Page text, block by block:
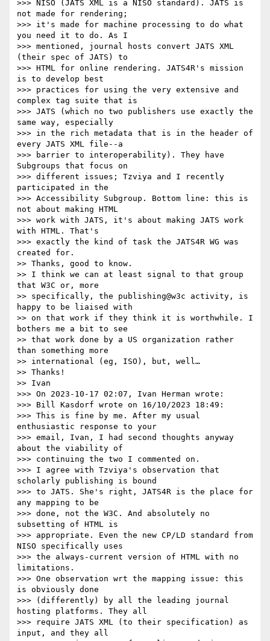
>>> NISO (JATS XML is a NISO standard). JATS is
not made for rendering;
>>> it's made for machine processing to do what
you need it to do. As I
>>> mentioned, journal hosts convert JATS XML
(their spec of JATS) to
>>> HTML for online rendering. JATS4R's mission
is to develop best
>>> practices for using the very extensive and
complex tag suite that is
>>> JATS (which no two publishers use exactly the
same way, especially
>>> in the rich metadata that is in the header of
every JATS XML file--a
>>> barrier to interoperability). They have
Subgroups that focus on
>>> different issues; Tzviya and I recently
participated in the
>>> Accessibility Subgroup. Bottom line: this is
not about making HTML
>>> work with JATS, it's about making JATS work
with HTML. That's
>>> exactly the kind of task the JATS4R WG was
created for.
>> Thanks, good to know.
>> I think we can at least signal to that group
that W3C or, more
>> specifically, the publishing@w3c activity, is
happy to be liaised with
>> on that work if they think it is worthwhile. I
bothers me a bit to see
>> that work done by a US organization rather
than something more
>> international (eg, ISO), but, well…
>> Thanks!
>> Ivan
>>> On 2023-10-17 02:07, Ivan Herman wrote:
>>> Bill Kasdorf wrote on 16/10/2023 18:49:
>>> This is fine by me. After my usual
enthusiastic response to your
>>> email, Ivan, I had second thoughts anyway
about the viability of
>>> continuing the two I commented on.
>>> I agree with Tzviya's observation that
scholarly publishing is bound
>>> to JATS. She's right, JATS4R is the place for
any mapping to be
>>> done, not the W3C. And absolutely no
subsetting of HTML is
>>> appropriate. Even the new CP/LD standard from
NISO specifically uses
>>> the always-current version of HTML with no
limitations.
>>> One observation wrt the mapping issue: this
is obviously done
>>> (differently) by all the leading journal
hosting platforms. They all
>>> require JATS XML (to their specification) as
input, and they all